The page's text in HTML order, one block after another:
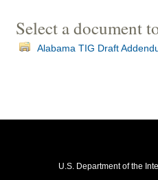
Select a document
Alabama TIG Draft
U.S. Department of the